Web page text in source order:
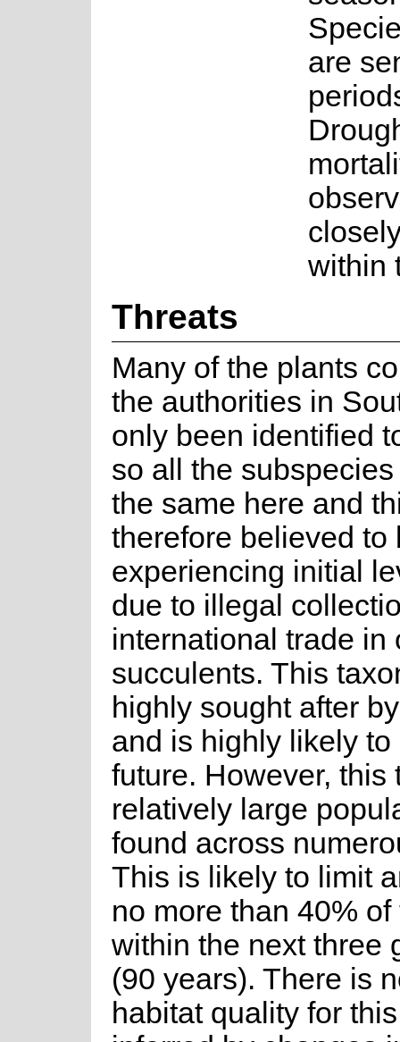
are
within
Threats
Many of the plants
the authorities in
only been identified
so all the
the same here and
therefore believed to
experiencing initial
due to illegal
international trade in
succulents. This
highly sought after
and is highly likely
future. However, this
relatively large
found across
This is likely to limit
no more than 40%
within the next three
(90 years). There is
habitat quality for